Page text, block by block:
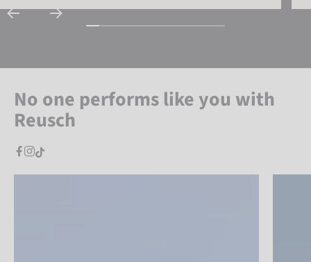
No one performs like you with
Reusch